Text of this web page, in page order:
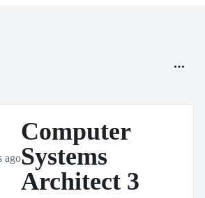
ago
Computer
Systems
Architect 3